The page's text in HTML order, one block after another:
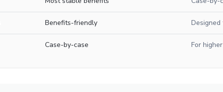
Benefits-friendly
Case-by-case For